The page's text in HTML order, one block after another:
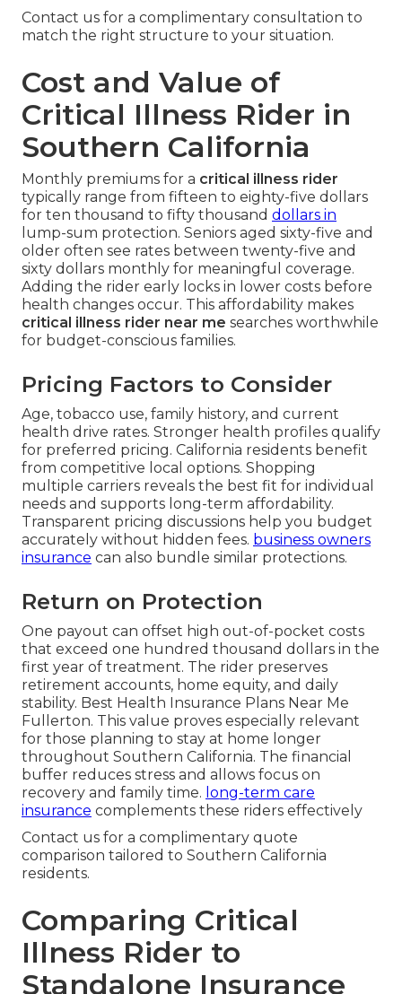
Contact us for a complimentary consultation to
match the right structure to your situation.
Cost and Value of
Critical Illness Rider in
Southern California
Monthly premiums for a critical illness rider
typically range from fifteen to eighty-five dollars
for ten thousand to fifty thousand dollars in
lump-sum protection. Seniors aged sixty-five and
older often see rates between twenty-five and
sixty dollars monthly for meaningful coverage.
Adding the rider early locks in lower costs before
health changes occur. This affordability makes
critical illness rider near me searches worthwhile
for budget-conscious families.
Pricing Factors to Consider
Age, tobacco use, family history, and current
health drive rates. Stronger health profiles qualify
for preferred pricing. California residents benefit
from competitive local options. Shopping
multiple carriers reveals the best fit for individual
needs and supports long-term affordability.
Transparent pricing discussions help you budget
accurately without hidden fees. business owners
insurance can also bundle similar protections.
Return on Protection
One payout can offset high out-of-pocket costs
that exceed one hundred thousand dollars in the
first year of treatment. The rider preserves
retirement accounts, home equity, and daily
stability. Best Health Insurance Plans Near Me
Fullerton. This value proves especially relevant
for those planning to stay at home longer
throughout Southern California. The financial
buffer reduces stress and allows focus on
recovery and family time. long-term care
insurance complements these riders effectively
Contact us for a complimentary quote
comparison tailored to Southern California
residents.
Comparing Critical
Illness Rider to
Standalone Insurance